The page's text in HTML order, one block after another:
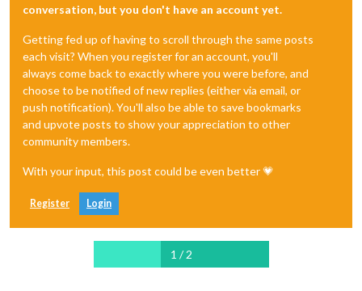
conversation, but you don't have an account yet.
Getting fed up of having to scroll through the same posts
each visit? When you register for an account, you'll
always come back to exactly where you were before, and
choose to be notified of new replies (either via email, or
push notification). You'll also be able to save bookmarks
and upvote posts to show your appreciation to other
community members.
With your input, this post could be even better 💗
Register Login
1 / 2